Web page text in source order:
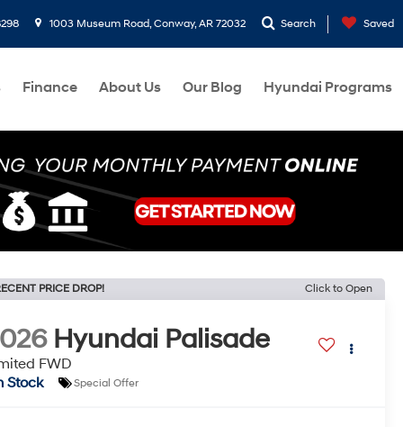
1003 Museum Road, Conway, AR 72032 Search Saved
Finance About Us Our Blog Hyundai Programs
PRICE DROP! Click to Open
Hyundai Palisade
FWD
Stock
Special Offer